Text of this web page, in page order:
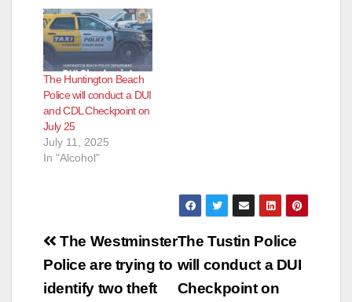
The Huntington Beach
Police will conduct a DUI
and CDL Checkpoint on
July 25
July 11, 2025
In "Alcohol"
Post
navigation
The Tustin Police
will conduct a DUI
Checkpoint on
The Westminster
Police are trying to
identify two theft